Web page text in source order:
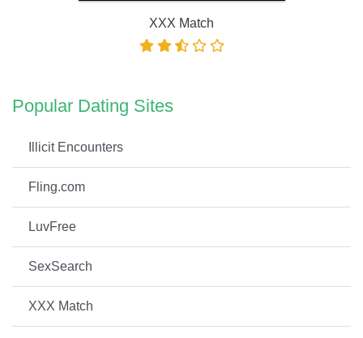
XXX Match
Popular Dating Sites
Illicit Encounters
Fling.com
LuvFree
SexSearch
XXX Match